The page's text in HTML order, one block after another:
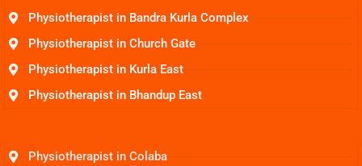
Physiotherapist in Bandra Kurla Complex
Physiotherapist in Church Gate
Physiotherapist in Kurla East
Physiotherapist in Bhandup East
Physiotherapist in Colaba